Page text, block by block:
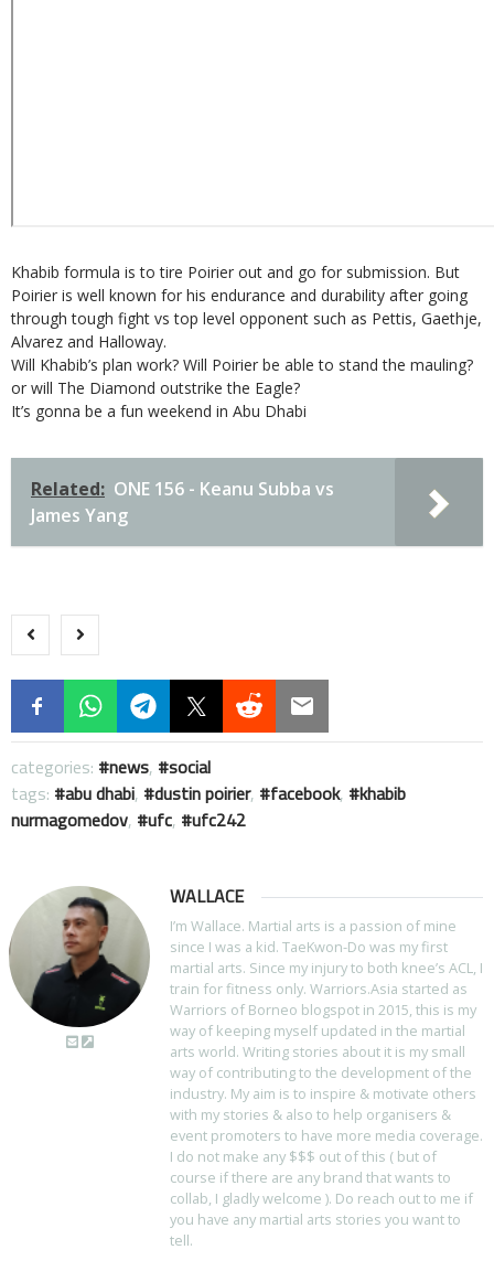
Khabib formula is to tire Poirier out and go for submission. But
Poirier is well known for his endurance and durability after going
through tough fight vs top level opponent such as Pettis, Gaethje,
Alvarez and Halloway.
Will Khabib’s plan work? Will Poirier be able to stand the mauling?
or will The Diamond outstrike the Eagle?
It’s gonna be a fun weekend in Abu Dhabi
Related: ONE 156 - Keanu Subba vs
James Yang
categories: news,
social
tags:
abu dhabi, dustin poirier, facebook,
khabib
nurmagomedov, ufc, ufc242
WALLACE
I’m Wallace. Martial arts is a passion of mine
since I was a kid. TaeKwon-Do was my first
martial arts. Since my injury to both knee’s ACL, I
train for fitness only. Warriors.Asia started as
Warriors of Borneo blogspot in 2015, this is my
way of keeping myself updated in the martial
arts world. Writing stories about it is my small
way of contributing to the development of the
industry. My aim is to inspire & motivate others
with my stories & also to help organisers &
event promoters to have more media coverage.
I do not make any $$$ out of this ( but of
course if there are any brand that wants to
collab, I gladly welcome ). Do reach out to me if
you have any martial arts stories you want to
tell.